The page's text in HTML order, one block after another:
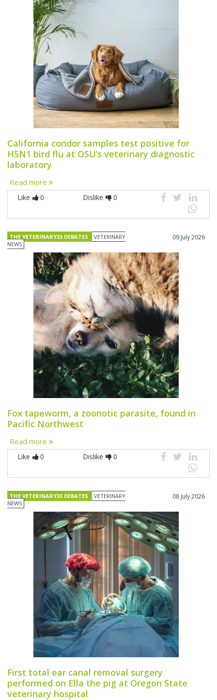
California condor samples test positive for
H5N1 bird flu at OSU’s veterinary diagnostic
laboratory
Read more
Like 0 Dislike 0
THE VETERINARY33 DEBATES
VETERINARY
NEWS
09 July 2026
Fox tapeworm, a zoonotic parasite, found in
Pacific Northwest
Read more
Like 0 Dislike 0
THE VETERINARY33 DEBATES
VETERINARY
NEWS
08 July 2026
First total ear canal removal surgery
performed on Ella the pig at Oregon State
veterinary hospital